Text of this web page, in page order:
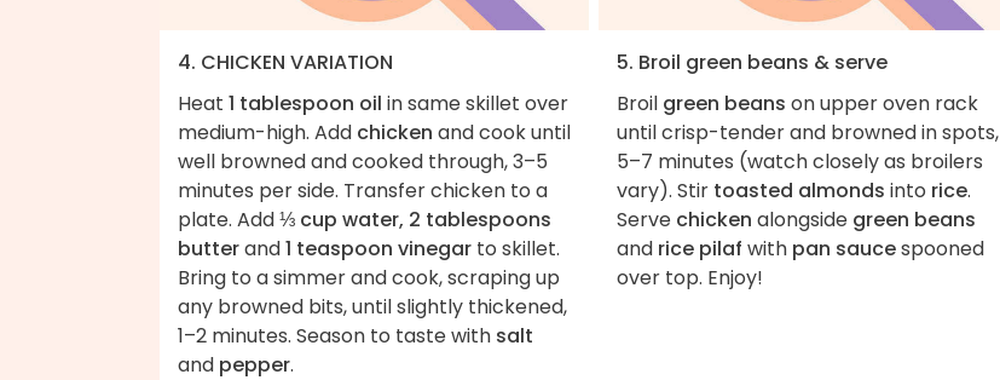
4. CHICKEN VARIATION
Heat 1 tablespoon oil in same skillet over
medium-high. Add chicken and cook until
well browned and cooked through, 3–5
minutes per side. Transfer chicken to a
plate. Add⅓ cup water, 2 tablespoons
butterand1 teaspoon vinegar to skillet.
Bring to a simmer and cook, scraping up
any browned bits, until slightly thickened,
1–2 minutes. Season to taste with salt
and pepper.
5. Broil green beans & serve
Broil green beans on upper oven rack
until crisp-tender and browned in spots,
5–7 minutes (watch closely as broilers
vary). Stir toasted almonds into rice.
Serve chicken alongside green beans
and rice pilaf with pan saucespooned
over top. Enjoy!